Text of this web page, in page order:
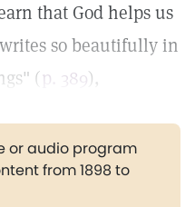
that God helps us
so beautifully in
(p. 389),
or audio program
from 1898 to